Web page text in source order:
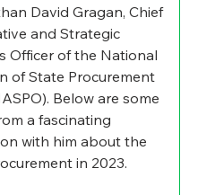
David Gragan, Chief
and Strategic
Officer of the National
of State Procurement
Below are some
a fascinating
with him about the
in 2023.